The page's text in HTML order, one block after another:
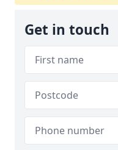
Get in touch